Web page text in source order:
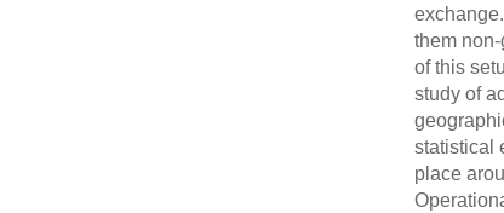
them
of this
study of
statistical
place